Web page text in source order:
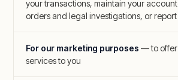
your transactions, maintain your
orders and legal investigations, or
For our marketing purposes —to
services to you